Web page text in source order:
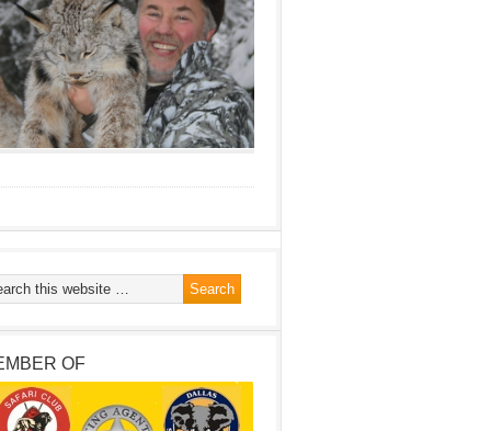
OF